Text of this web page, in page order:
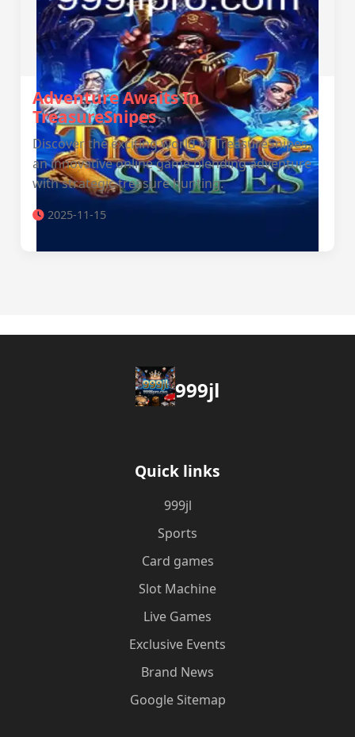
Adventure Awaits In
TreasureSnipes
Discover the exciting world of TreasureSnipes,
an innovative online game blending adventure
with strategic treasure hunting.
2025-11-15
999jl
Quick links
999jl
Sports
Card games
Slot Machine
Live Games
Exclusive Events
Brand News
Google Sitemap